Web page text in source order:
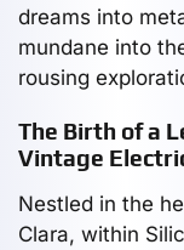
dreams into
mundane into
rousing
The Birth of a
Vintage
Nestled in the
Clara, within